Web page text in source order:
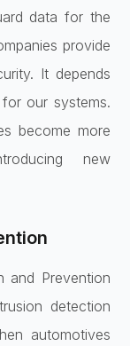
data for the
provide
It depends
our systems.
become more
new
and Prevention
detection
automotives